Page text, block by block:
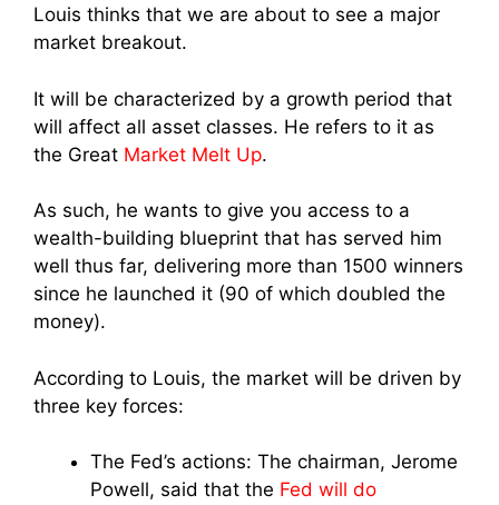
Louis thinks that we are about to see a major
market breakout.
It will be characterized by a growth period that
will affect all asset classes. He refers to it as
the Great Market Melt Up.
As such, he wants to give you access to a
wealth-building blueprint that has served him
well thus far, delivering more than 1500 winners
since he launched it (90 of which doubled the
money).
According to Louis, the market will be driven by
three key forces:
The Fed’s actions: The chairman, Jerome
Powell, said that the Fed will do